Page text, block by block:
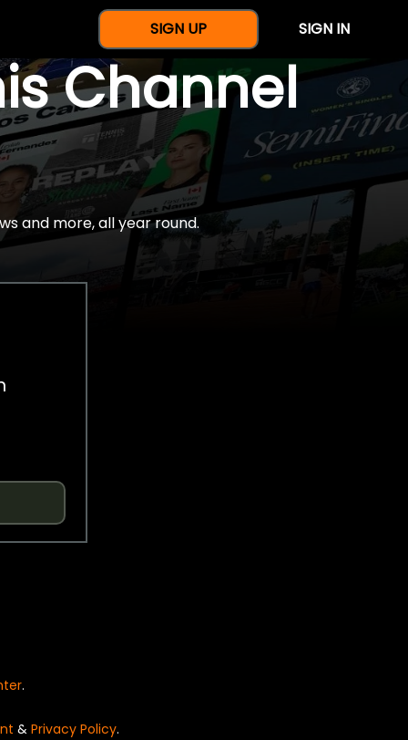
SIGN UP SIGN IN
Channel
and more, all year round.
.
& Privacy Policy.